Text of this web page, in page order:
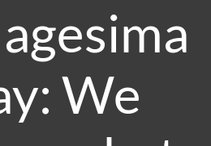
We